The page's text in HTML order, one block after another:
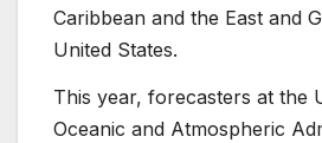
Caribbean and the East and
United States.
This year, forecasters at the
Oceanic and Atmospheric